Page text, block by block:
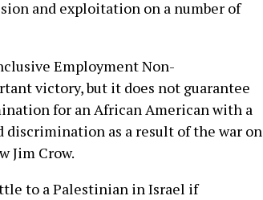
and exploitation on a number of
Employment Non-
victory, but it does not guarantee
for an African American with a
as a result of the war on
Jim Crow.
to a Palestinian in Israel if